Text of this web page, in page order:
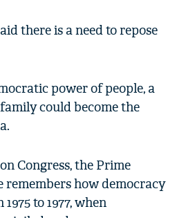
there is a need to repose
power of people, a
could become the
Congress, the Prime
remembers how democracy
to 1977, when